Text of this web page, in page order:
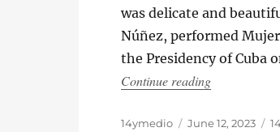
was delicate and
Núñez, performed
the Presidency of Cuba
Continue reading“Without
Author
14ymedio
Posted
June 12, 2023